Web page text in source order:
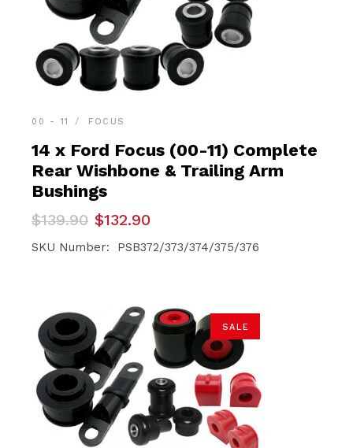
00 - 11 FOCUS
14 x Ford Focus (00-11) Complete
Rear Wishbone & Trailing Arm
Bushings
$139.90
Original
price
was:
$132.90
Current
price
is:
SKU Number: PSB372/373/374/375/376
SALE